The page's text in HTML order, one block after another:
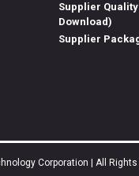
Supplier
Download)
Supplier
Corporation | All